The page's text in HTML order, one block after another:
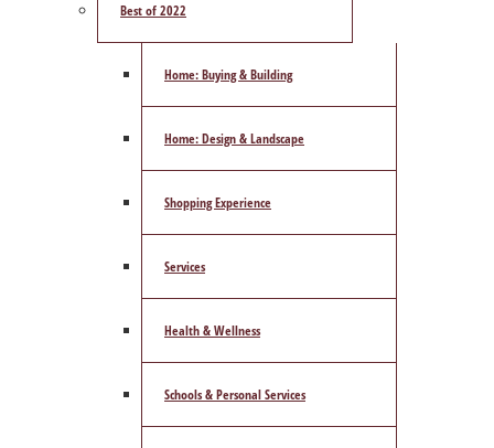
Best of 2022
Home: Buying & Building
Home: Design & Landscape
Shopping Experience
Services
Health & Wellness
Schools & Personal Services